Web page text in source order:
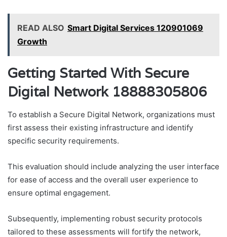
READ ALSO Smart Digital Services 120901069
Growth
Getting Started With Secure
Digital Network 18888305806
To establish a Secure Digital Network, organizations must
first assess their existing infrastructure and identify
specific security requirements.
This evaluation should include analyzing the user interface
for ease of access and the overall user experience to
ensure optimal engagement.
Subsequently, implementing robust security protocols
tailored to these assessments will fortify the network,